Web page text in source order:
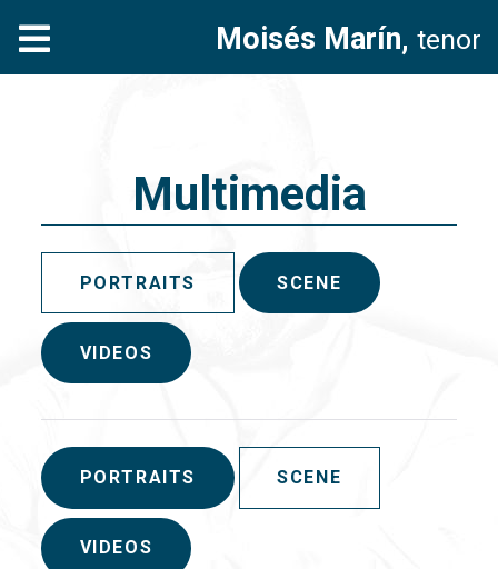
Moisés Marín, tenor
Multimedia
PORTRAITS SCENE
VIDEOS
PORTRAITS SCENE
VIDEOS